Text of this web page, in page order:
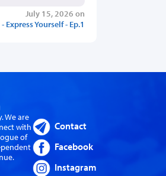
July 15, 2026 on
Yourself - Ep.1
We are
with
of
Contact
Facebook
Instagram